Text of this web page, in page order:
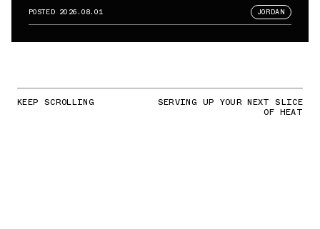
POSTED 2026.08.01 JORDAN
KEEP SCROLLING SERVING UP YOUR NEXT SLICE
OF HEAT